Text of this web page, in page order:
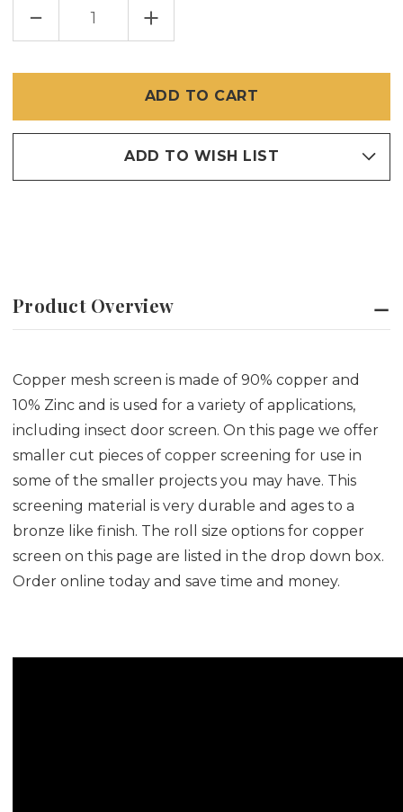
DECREASE
OF
/
COPPER
INCREASE
QUANTITY
OF
BRITE
BRONZE
/
COPPER
SCREEN
ADD TO WISH LIST
Product Overview
Copper mesh screen is made of 90% copper and
10% Zinc and is used for a variety of applications,
including insect door screen. On this page we offer
smaller cut pieces of copper screening for use in
some of the smaller projects you may have. This
screening material is very durable and ages to a
bronze like finish. The roll size options for copper
screen on this page are listed in the drop down box.
Order online today and save time and money.